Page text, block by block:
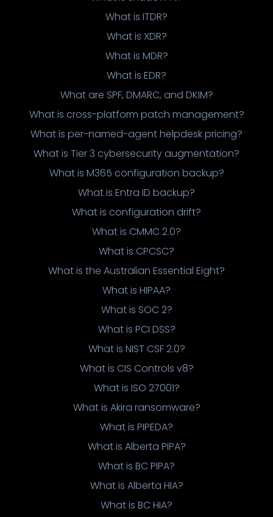
What is ITDR?
What is XDR?
What is MDR?
What is EDR?
What are SPF, DMARC, and DKIM?
What is cross-platform patch management?
What is per-named-agent helpdesk pricing?
What is Tier 3 cybersecurity augmentation?
What is M365 configuration backup?
What is Entra ID backup?
What is configuration drift?
What is CMMC 2.0?
What is CPCSC?
What is the Australian Essential Eight?
What is HIPAA?
What is SOC 2?
What is PCI DSS?
What is NIST CSF 2.0?
What is CIS Controls v8?
What is ISO 27001?
What is Akira ransomware?
What is PIPEDA?
What is Alberta PIPA?
What is BC PIPA?
What is Alberta HIA?
What is BC HIA?